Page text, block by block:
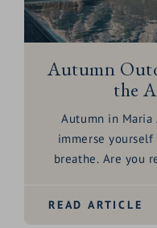
Autumn
the
Autumn in Maria
immerse
breathe. Are you
pumpkin
together to
READ ARTICLE